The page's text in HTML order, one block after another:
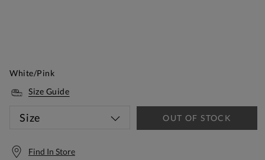
White/Pink
Size Guide
Size OUT OF STOCK
Find In Store